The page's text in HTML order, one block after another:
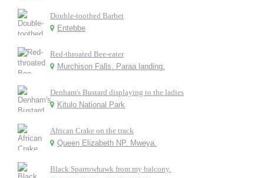
Double-toothed Barbet
Entebbe
Red-throated Bee-eater
Murchison Falls. Paraa landing.
Denham's Bustard displaying to the ladies
Kitulo National Park
African Crake on the track
Queen Elizabeth NP. Mweya.
Black Sparrowhawk from my balcony.